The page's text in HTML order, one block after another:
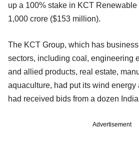
up a 100% stake in KCT
1,000 crore ($153 million).
The KCT Group, which has
sectors, including coal, engineering
and allied products, real estate,
aquaculture, had put its wind energy
had received bids from a dozen
Advertisement